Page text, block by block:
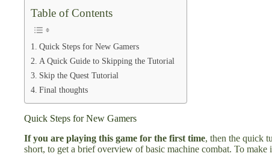
Table of Contents
Quick Steps for New Gamers
A Quick Guide to Skipping the Tutorial
Skip the Quest Tutorial
Final thoughts
Quick Steps for New Gamers
If you are playing this game for the first time, then the quick
short, to get a brief overview of basic machine combat. To make